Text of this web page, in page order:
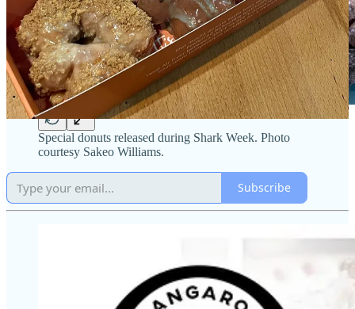
Special donuts released during Shark Week. Photo
courtesy Sakeo Williams.
Subscribe